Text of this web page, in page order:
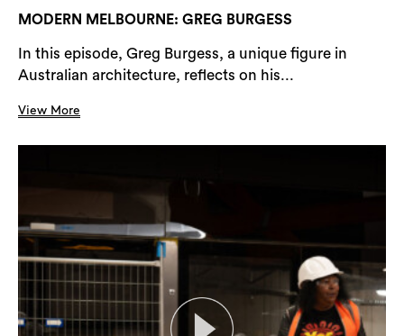
MODERN MELBOURNE: GREG BURGESS
In this episode, Greg Burgess, a unique figure in
Australian architecture, reflects on his...
View More